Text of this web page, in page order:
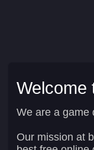
Welcome
We are a game
Our mission at